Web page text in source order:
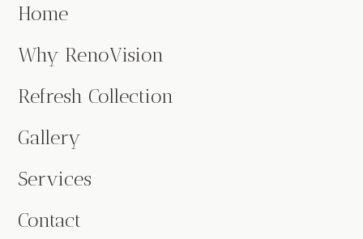
Home
Why RenoVision
Refresh Collection
Gallery
Services
Contact